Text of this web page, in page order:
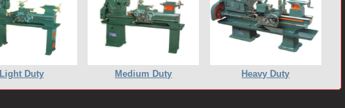
Light Duty Medium Duty Heavy Duty